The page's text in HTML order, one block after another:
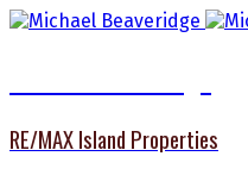
RE/MAX Island Properties